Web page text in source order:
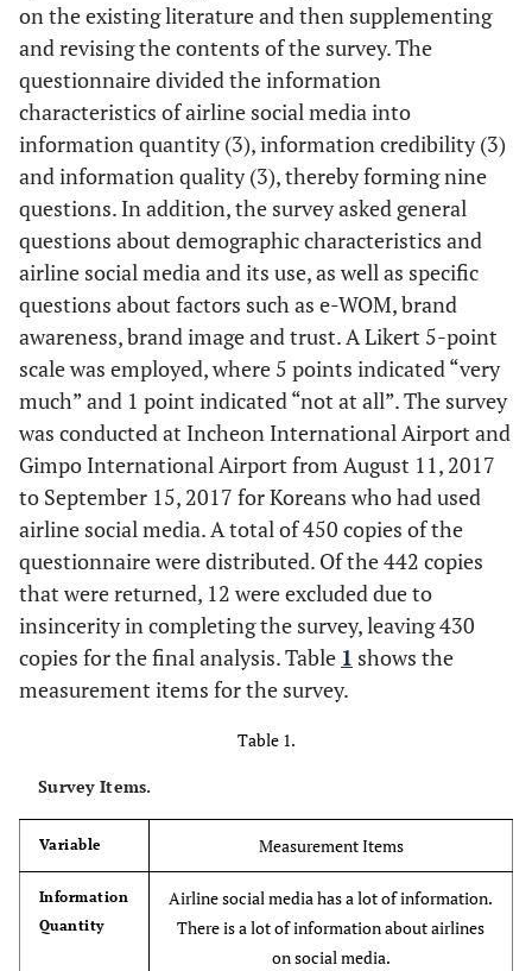
on the existing literature and then supplementing
and revising the contents of the survey. The
questionnaire divided the information
characteristics of airline social media into
information quantity (3), information credibility (3)
and information quality (3), thereby forming nine
questions. In addition, the survey asked general
questions about demographic characteristics and
airline social media and its use, as well as specific
questions about factors such as e-WOM, brand
awareness, brand image and trust. A Likert 5-point
scale was employed, where 5 points indicated “very
much” and 1 point indicated “not at all”. The survey
was conducted at Incheon International Airport and
Gimpo International Airport from August 11, 2017
to September 15, 2017 for Koreans who had used
airline social media. A total of 450 copies of the
questionnaire were distributed. Of the 442 copies
that were returned, 12 were excluded due to
insincerity in completing the survey, leaving 430
copies for the final analysis. Table 1 shows the
measurement items for the survey.
Table 1.
Survey Items.
Variable Measurement Items
Information
Quantity
Airline social media has a lot of information.
There is a lot of information about airlines
on social media.